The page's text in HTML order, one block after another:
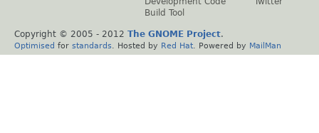
Build Tool
Copyright © 2005 - 2012 The GNOME Project.
Optimised for standards . Hosted by Red Hat . Powered by MailMan